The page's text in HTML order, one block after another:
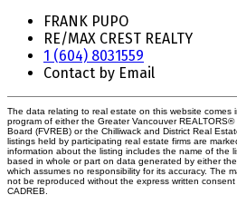
FRANK PUPO
RE/MAX CREST REALTY
1 (604) 8031559
Contact by Email
The data relating to real estate on this website comes
program of either the Greater Vancouver
Board (FVREB) or the Chilliwack and District Real
listings held by participating real estate firms are
information about the listing includes the name of the
based in whole or part on data generated by either
which assumes no responsibility for its accuracy. The
not be reproduced without the express written
CADREB.